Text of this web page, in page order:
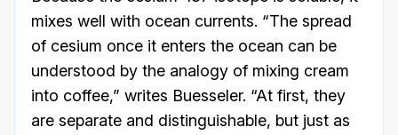
mixes well with ocean currents. “The spread
of cesium once it enters the ocean can be
understood by the analogy of mixing cream
into coffee,” writes Buesseler. “At first, they
are separate and distinguishable, but just as